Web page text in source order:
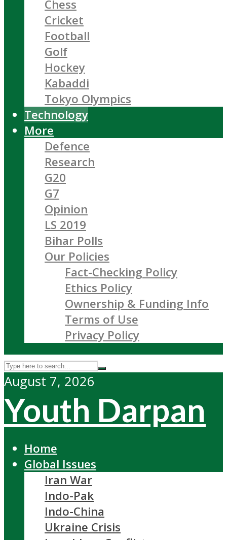
Chess
Cricket
Football
Golf
Hockey
Kabaddi
Tokyo Olympics
Technology
More
Defence
Research
G20
G7
Opinion
LS 2019
Bihar Polls
Our Policies
Fact-Checking Policy
Ethics Policy
Ownership & Funding Info
Terms of Use
Privacy Policy
August 7, 2026
Youth Darpan
Home
Global Issues
Iran War
Indo-Pak
Indo-China
Ukraine Crisis